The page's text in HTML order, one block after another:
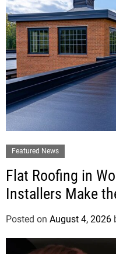
Featured News
Flat Roofing in
Installers Make
Posted on August 4, 2026